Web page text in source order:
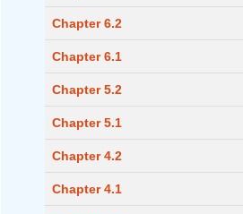
Chapter 6.2
Chapter 6.1
Chapter 5.2
Chapter 5.1
Chapter 4.2
Chapter 4.1